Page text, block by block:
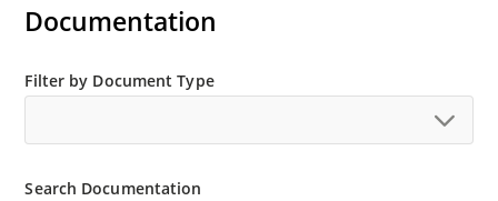
Ultrafast recovery rectifier series 200 to 1000V
Switching power supplies or other applications
requiring extremely fast switching & low forward loss
Low thermal resistance
Documentation
Filter by Document Type
Search Documentation